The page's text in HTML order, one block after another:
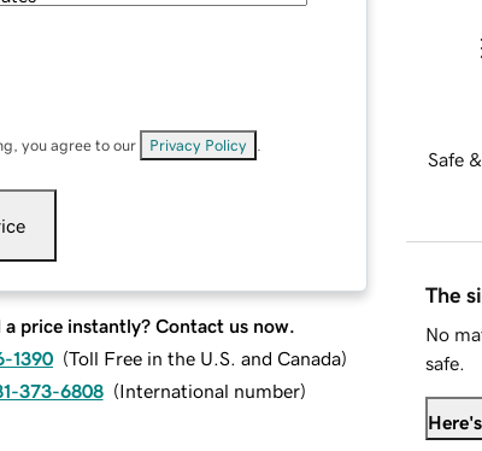
you agree to our Privacy Policy
a price instantly? Contact us now.
1390 (Toll Free in the U.S. and Canada)
373-6808 (International number)
Safe
The
No
safe.